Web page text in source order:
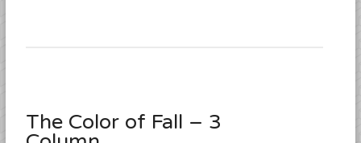
The Color of Fall – 3